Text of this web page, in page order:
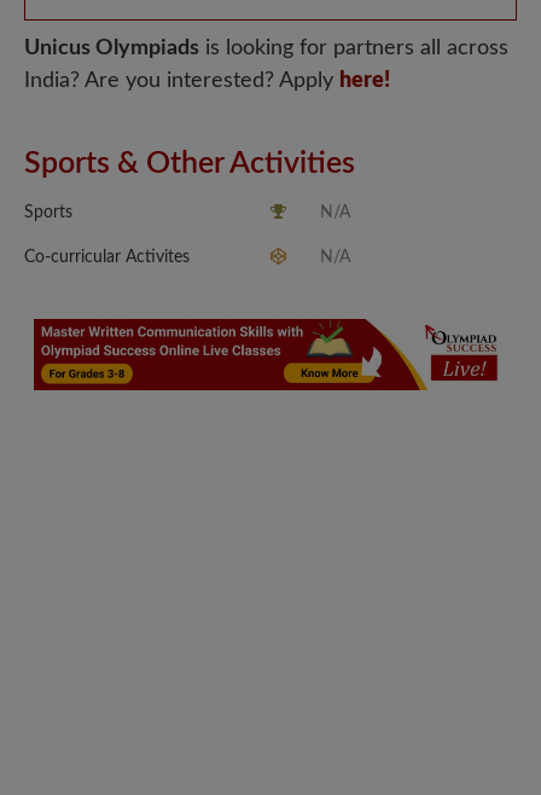
Unicus Olympiads is looking for partners all across
India? Are you interested? Apply here!
Sports & Other Activities
Sports N/A
Co-curricular Activites N/A